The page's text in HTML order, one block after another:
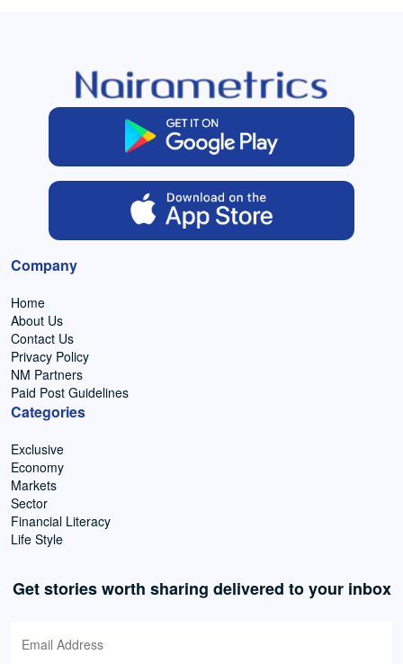
Company
Home
About Us
Contact Us
Privacy Policy
NM Partners
Paid Post Guidelines
Categories
Exclusive
Economy
Markets
Sector
Financial Literacy
Life Style
Get stories worth sharing delivered to your inbox